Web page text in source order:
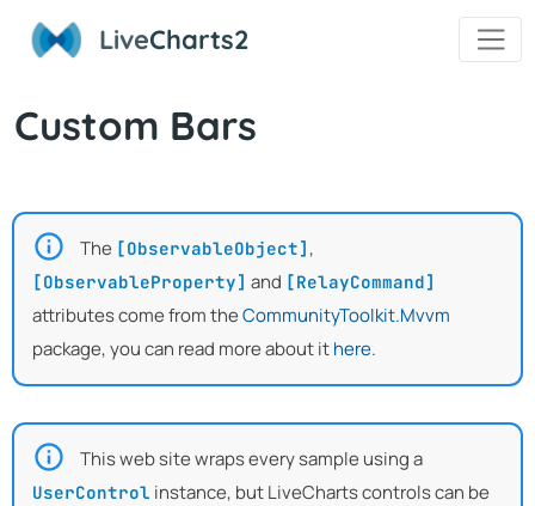
LiveCharts2
Custom Bars
The [ObservableObject] ,
[ObservableProperty] and [RelayCommand]
attributes come from theCommunityToolkit.Mvvm
package, you can read more about ithere.
This web site wraps every sample using a
UserControl instance, but LiveCharts controls can be